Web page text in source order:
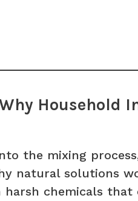
Household
the mixing
natural solutions
harsh chemicals